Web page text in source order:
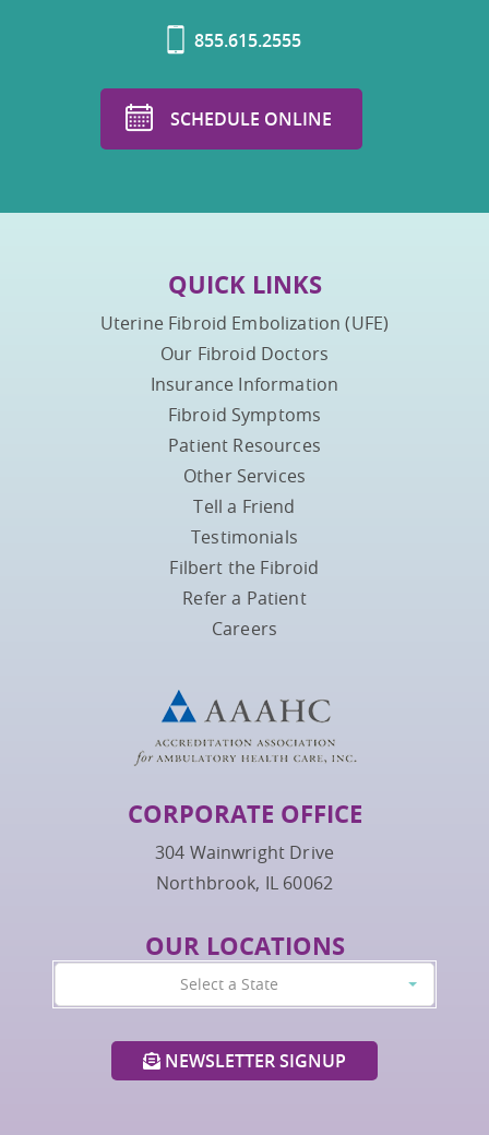
855.615.2555
SCHEDULE ONLINE
QUICK LINKS
Uterine Fibroid Embolization (UFE)
Our Fibroid Doctors
Insurance Information
Fibroid Symptoms
Patient Resources
Other Services
Tell a Friend
Testimonials
Filbert the Fibroid
Refer a Patient
Careers
CORPORATE OFFICE
304 Wainwright Drive
Northbrook, IL 60062
OUR LOCATIONS
Select a State
NEWSLETTER SIGNUP